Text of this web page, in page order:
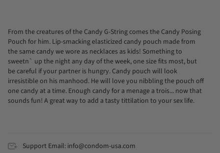
From the creatures of the Candy G-String comes the Candy Posing
Pouch for him. Lip-smacking elasticized candy pouch made from
the same candy we wore as necklaces as kids! Something to
sweetn` up the night any day of the week, one size fits most, but
be careful if your partner is hungry. Candy pouch will look
irresistible on his manhood. He will love you nibbling the pouch off
one candy at a time. Enough candy for a menage a trois... now that
sounds fun! A great way to add a tasty tittilation to your sex life.
Support Email: info@condom-usa.com